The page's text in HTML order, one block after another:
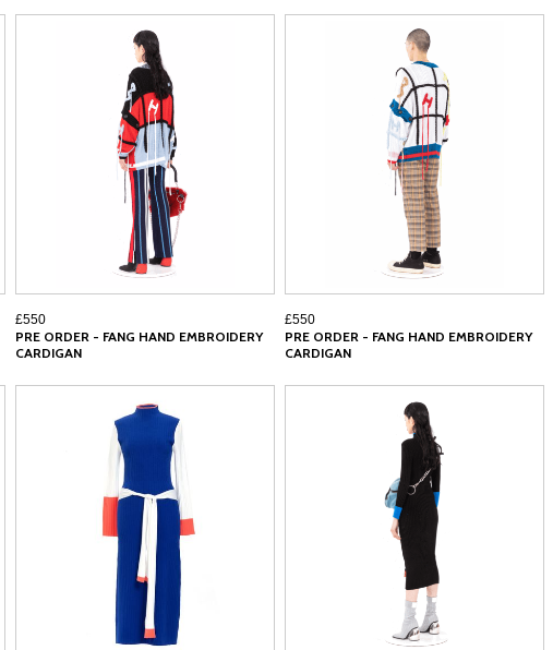
£550
PRE ORDER - FANG HAND EMBROIDERY
CARDIGAN
£550
PRE ORDER - FANG HAND EMBROIDERY
CARDIGAN